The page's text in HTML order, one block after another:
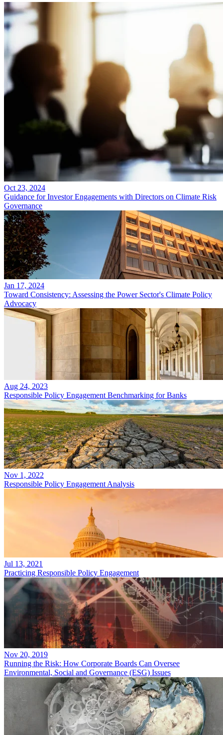
Oct 23, 2024
Guidance for Investor Engagements with Directors on Climate Risk
Governance
Jan 17, 2024
Toward Consistency: Assessing the Power Sector's Climate Policy
Advocacy
Aug 24, 2023
Responsible Policy Engagement Benchmarking for Banks
Nov 1, 2022
Responsible Policy Engagement Analysis
Jul 13, 2021
Practicing Responsible Policy Engagement
Nov 20, 2019
Running the Risk: How Corporate Boards Can Oversee
Environmental, Social and Governance (ESG) Issues